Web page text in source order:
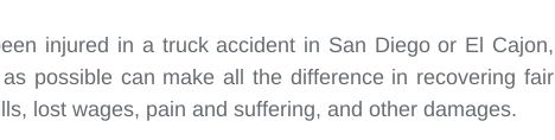
injured in a truck accident in San Diego or El Cajon,
possible can make all the difference in recovering fair
lost wages, pain and suffering, and other damages.